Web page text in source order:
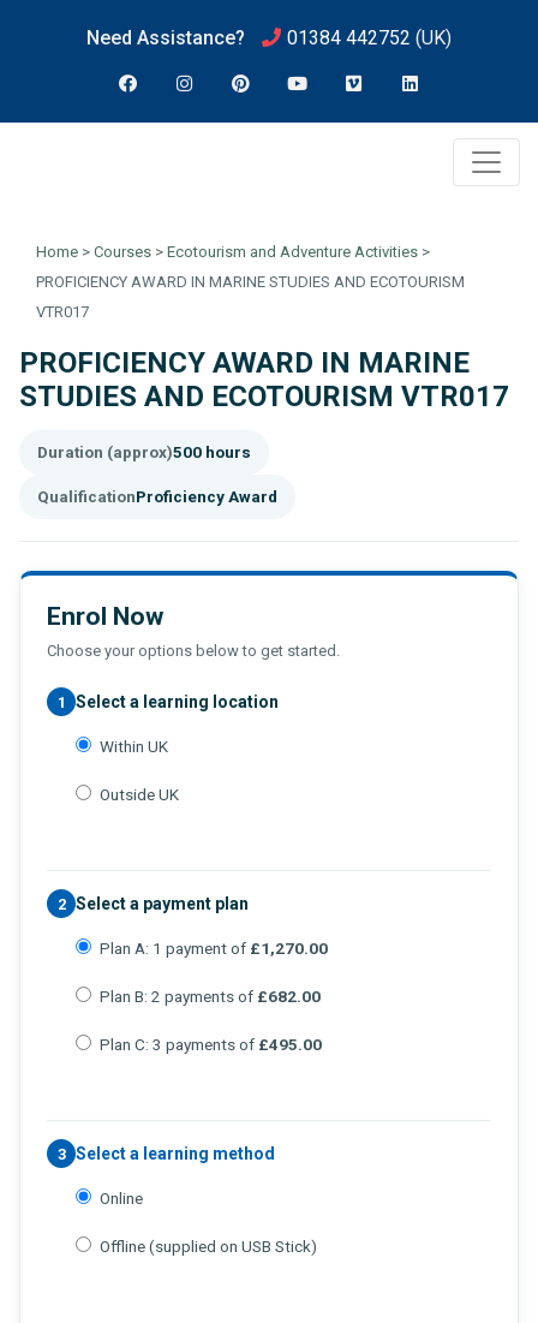
Need Assistance? 01384 442752 (UK)
Home > Courses > Ecotourism and Adventure Activities >
PROFICIENCY AWARD IN MARINE STUDIES AND ECOTOURISM
VTR017
PROFICIENCY AWARD IN MARINE
STUDIES AND ECOTOURISM VTR017
Duration (approx)500 hours
QualificationProficiency Award
Enrol Now
Choose your options below to get started.
1 Select a learning location
Within UK
Outside UK
2 Select a payment plan
Plan A: 1 payment of £1,270.00
Plan B: 2 payments of £682.00
Plan C: 3 payments of £495.00
3 Select a learning method
Online
Offline (supplied on USB Stick)